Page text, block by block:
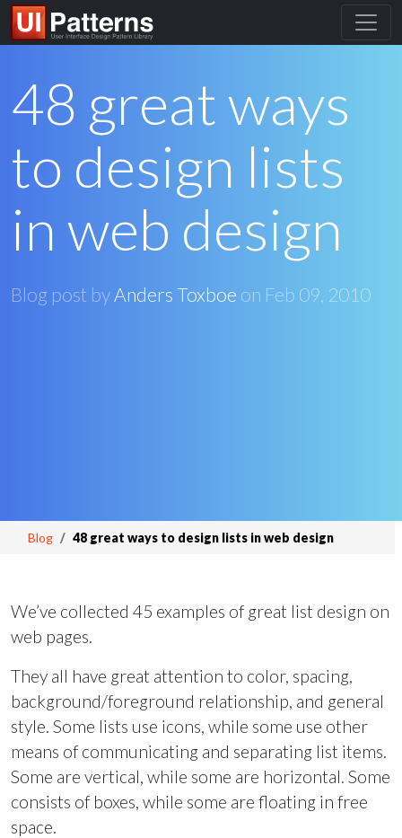
48 great ways
to design lists
in web design
Blog post byAnders Toxboe on Feb 09, 2010
Blog 48 great ways to design lists in web design
We’ve collected 45 examples of great list design on
web pages.
They all have great attention to color, spacing,
background/foreground relationship, and general
style. Some lists use icons, while some use other
means of communicating and separating list items.
Some are vertical, while some are horizontal. Some
consists of boxes, while some are floating in free
space.